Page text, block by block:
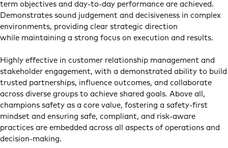
term objectives and day-to-day performance are achieved.
Demonstrates sound judgement and decisiveness in complex
environments, providing clear strategic direction
while maintaining a strong focus on execution and results.
Highly effective in customer relationship management and
stakeholder engagement, with a demonstrated ability to build
trusted partnerships, influence outcomes, and collaborate
across diverse groups to achieve shared goals. Above all,
champions safety as a core value, fostering a safety-first
mindset and ensuring safe, compliant, and risk-aware
practices are embedded across all aspects of operations and
decision-making.